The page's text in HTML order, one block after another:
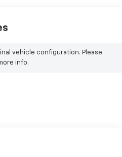
vehicle configuration. Please
info.